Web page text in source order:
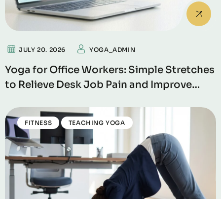
JULY 20. 2026 YOGA_ADMIN
Yoga for Office Workers: Simple Stretches
to Relieve Desk Job Pain and Improve
FITNESS TEACHING YOGA